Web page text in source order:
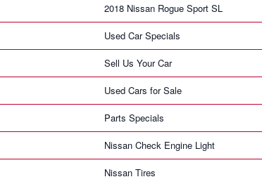
2018 Nissan Rogue Sport SL
Used Car Specials
Sell Us Your Car
Used Cars for Sale
Parts Specials
Nissan Check Engine Light
Nissan Tires